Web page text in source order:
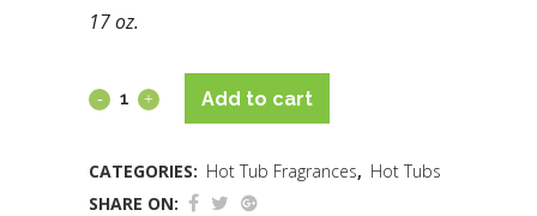
17 oz.
Add to cart
CATEGORIES: Hot Tub Fragrances, Hot Tubs
SHARE ON: